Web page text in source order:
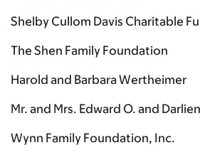
Shelby Cullom Davis Charitable
The Shen Family Foundation
Harold and Barbara Wertheimer
Mr. and Mrs. Edward O. and
Wynn Family Foundation, Inc.